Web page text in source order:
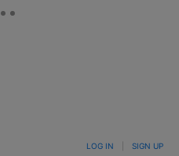
LOG IN SIGN UP